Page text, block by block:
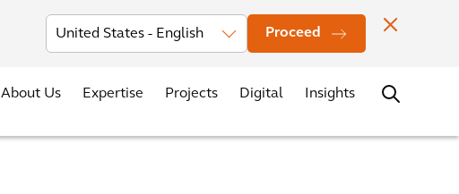
Proceed
Investors News Events Office Locations Contact
About Us Expertise Projects Digital Insights